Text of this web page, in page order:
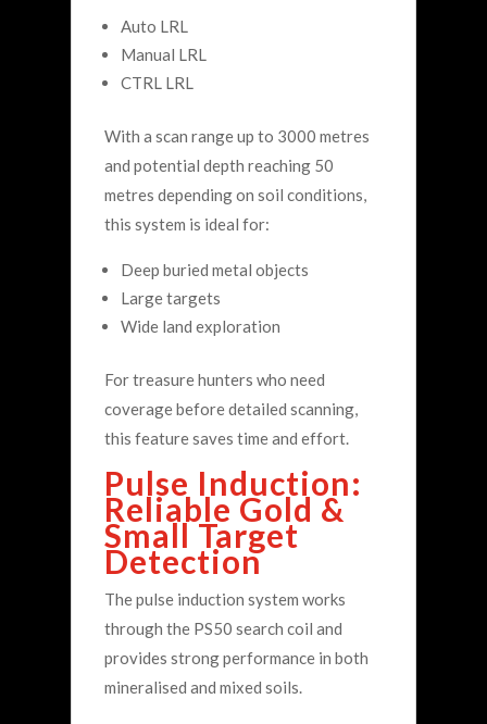
Auto LRL
Manual LRL
CTRL LRL
With a scan range up to 3000 metres
and potential depth reaching 50
metres depending on soil conditions,
this system is ideal for:
Deep buried metal objects
Large targets
Wide land exploration
For treasure hunters who need
coverage before detailed scanning,
this feature saves time and effort.
Pulse Induction:
Reliable Gold &
Small Target
Detection
The pulse induction system works
through the PS50 search coil and
provides strong performance in both
mineralised and mixed soils.